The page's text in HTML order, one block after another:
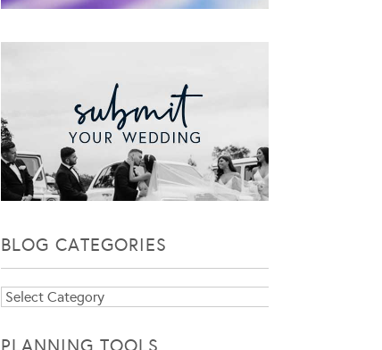
BLOG CATEGORIES
Blog
PLANNING TOOLS